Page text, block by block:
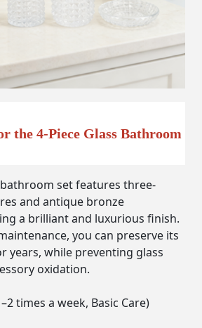
the 4-Piece Glass Bathroom
set features three-
and antique bronze
a brilliant and luxurious finish.
you can preserve its
years, while preventing glass
oxidation.
times a week, Basic Care)